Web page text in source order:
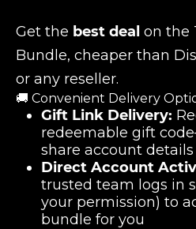
Get the best deal on the
Bundle, cheaper than
or any reseller.
🚚 Convenient Delivery
Gift Link Delivery:
redeemable gift
share account details
Direct Account
trusted team logs in
your permission) to
bundle for you